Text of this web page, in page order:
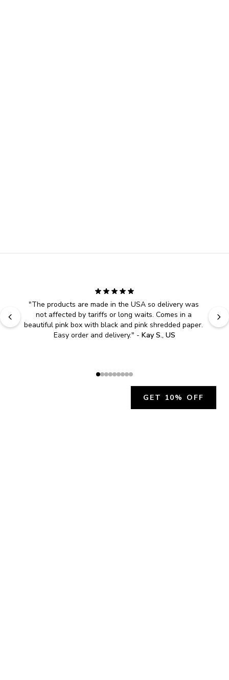
"The products are made in the USA so delivery was
not affected by tariffs or long waits. Comes in a
beautiful pink box with black and pink shredded paper.
Easy order and delivery." - Kay S., US
GET 10% OFF